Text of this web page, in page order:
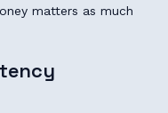
matters as much